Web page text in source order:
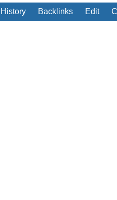
History Backlinks Edit